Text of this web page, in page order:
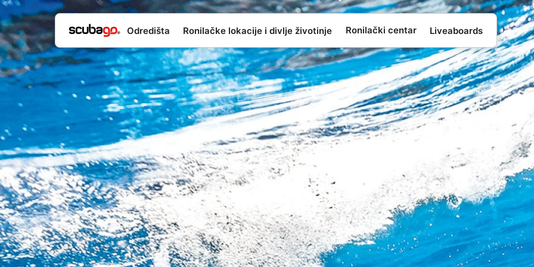
Odredišta Ronilačke lokacije i divlje životinje Ronilački centar Liveaboards